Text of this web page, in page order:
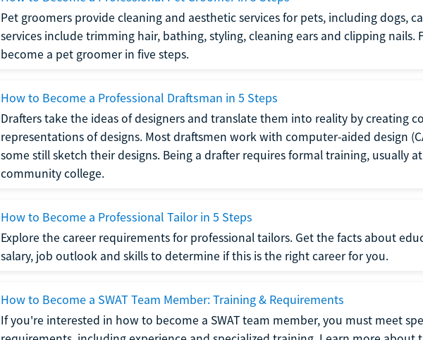
Pet groomers provide cleaning and aesthetic services for pets, including dogs,
services include trimming hair, bathing, styling, cleaning ears and clipping nails.
become a pet groomer in five steps.
How to Become a Professional Draftsman in 5 Steps
Drafters take the ideas of designers and translate them into reality by creating
representations of designs. Most draftsmen work with computer-aided design
some still sketch their designs. Being a drafter requires formal training, usually
community college.
How to Become a Professional Tailor in 5 Steps
Explore the career requirements for professional tailors. Get the facts about
salary, job outlook and skills to determine if this is the right career for you.
How to Become a SWAT Team Member: Training & Requirements
If you're interested in how to become a SWAT team member, you must meet